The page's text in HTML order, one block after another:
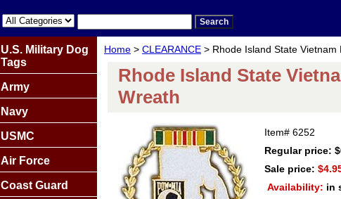
Home > CLEARANCE > Rhode Island State Vietnam
Rhode Island State
Wreath
Item# 6252
Regular price:
Sale price:
Availability: in
U.S. Military Dog
Tags
Army
Navy
USMC
Air Force
Coast Guard